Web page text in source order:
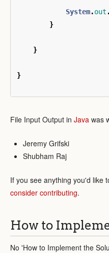
System.out .
}
}
}
File Input Output in Java was
Jeremy Grifski
Shubham Raj
If you see anything you'd like
consider contributing.
How to
No 'How to Implement the